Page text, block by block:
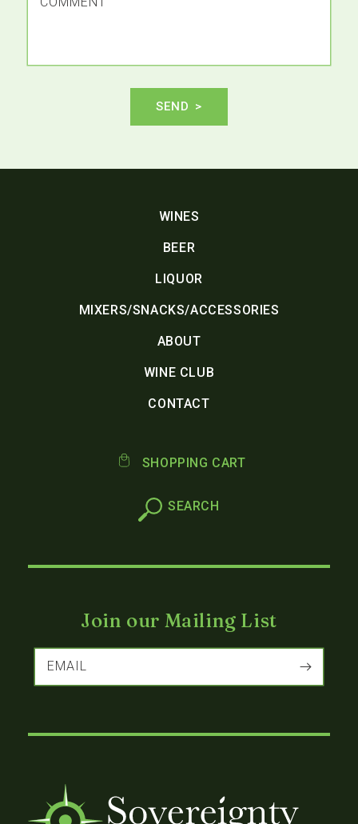
SEND
WINES
BEER
LIQUOR
MIXERS/SNACKS/ACCESSORIES
ABOUT
WINE CLUB
CONTACT
SHOPPING CART
Join our Mailing List
EMAIL